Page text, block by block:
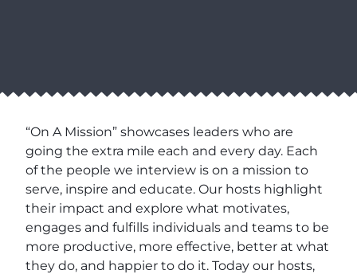
“On A Mission” showcases leaders who are
going the extra mile each and every day. Each
of the people we interview is on a mission to
serve, inspire and educate. Our hosts highlight
their impact and explore what motivates,
engages and fulfills individuals and teams to be
more productive, more effective, better at what
they do, and happier to do it. Today our hosts,